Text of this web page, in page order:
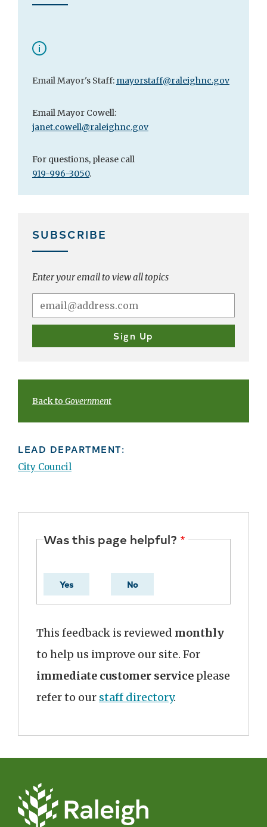
Email Mayor's Staff: mayorstaff@raleighnc.gov
Email Mayor Cowell:
janet.cowell@raleighnc.gov
For questions, please call
919-996-3050.
SUBSCRIBE
Enter your email to view all topics
Back to Government
LEAD DEPARTMENT:
City Council
Was this page helpful?
Yes No
This feedback is reviewed monthly
to help us improve our site. For
immediate customer service please
refer to our staff directory.